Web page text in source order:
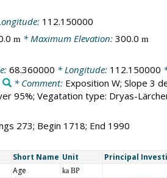
112.150000
m* Maximum Elevation: 300.0 m
68.360000 * Longitude: 112.150000
* Comment: Exposition W; Slope 3
95%; Vegatation type: Dryas-
273; Begin 1718; End 1990
Short Name Unit Principal
Age ka BP